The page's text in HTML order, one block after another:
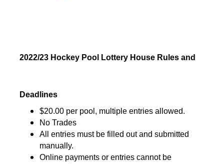
2022/23 Hockey Pool Lottery House Rules and
Deadlines
$20.00 per pool, multiple entries allowed.
No Trades
All entries must be filled out and submitted
manually.
Online payments or entries cannot be